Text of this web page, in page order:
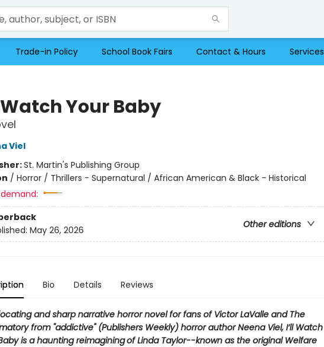
Trade-in Policy School Book Fairs Contact & Hours Services
Your Baby
Viel
St. Martin's Publishing Group
/ Horror / Thrillers - Supernatural / African American & Black - Historical
Other editions
May 26, 2026
Bio Details Reviews
and sharp narrative horror novel for fans of Victor LaValle and The
from "addictive" (Publishers Weekly) horror author Neena Viel, I’ll Watch
is ahaunting reimaginingof Linda Taylor--known as the original Welfare